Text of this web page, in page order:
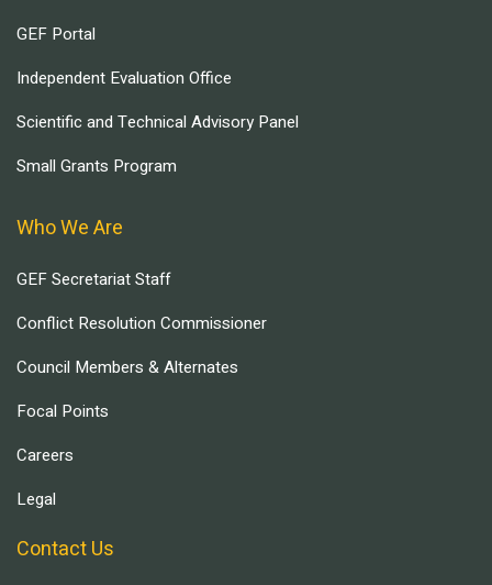
GEF Portal
Independent Evaluation Office
Scientific and Technical Advisory Panel
Small Grants Program
Who We Are
GEF Secretariat Staff
Conflict Resolution Commissioner
Council Members & Alternates
Focal Points
Careers
Legal
Contact Us